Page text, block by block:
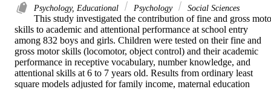
Psychology, Educational Psychology Social Sciences
This study investigated the contribution of fine and gross
skills to academic and attentional performance at school entry
among 832 boys and girls. Children were tested on their fine and
gross motor skills (locomotor, object control) and their academic
performance in receptive vocabulary, number knowledge, and
attentional skills at 6 to 7 years old. Results from ordinary least
square models adjusted for family income, maternal education